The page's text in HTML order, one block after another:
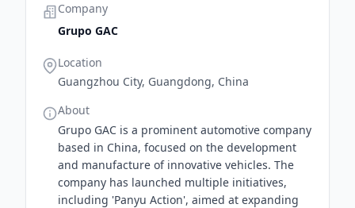
Company
Grupo GAC
Location
Guangzhou City, Guangdong, China
About
Grupo GAC is a prominent automotive company
based in China, focused on the development
and manufacture of innovative vehicles. The
company has launched multiple initiatives,
including 'Panyu Action', aimed at expanding